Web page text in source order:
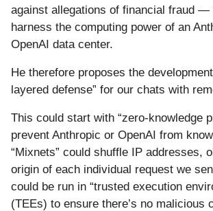
against allegations of financial fraud —
harness the computing power of an
OpenAI data center.
He therefore proposes the
layered defense” for our chats with
This could start with “zero-knowledge
prevent Anthropic or OpenAI from
“Mixnets” could shuffle IP addresses,
origin of each individual request we
could be run in “trusted execution
(TEEs) to ensure there’s no malicious